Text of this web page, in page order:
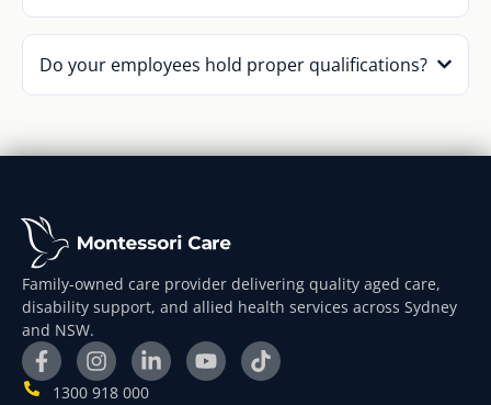
Do your employees hold proper qualifications?
Family-owned care provider delivering quality aged care,
disability support, and allied health services across Sydney
and NSW.
1300 918 000